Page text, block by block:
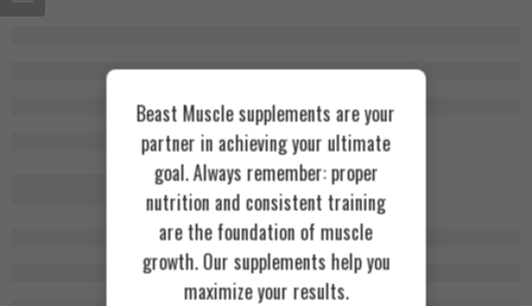
Beast Muscle supplements are your
partner in achieving your ultimate
goal. Always remember: proper
nutrition and consistent training
are the foundation of muscle
growth. Our supplements help you
maximize your results.